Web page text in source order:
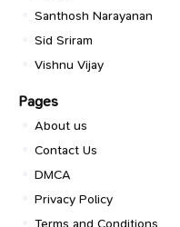
Santhosh Narayanan
Sid Sriram
Vishnu Vijay
Pages
About us
Contact Us
DMCA
Privacy Policy
Terms and Conditions